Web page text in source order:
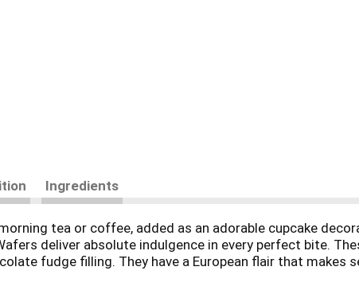
Ingredients
tea or coffee, added as an adorable cupcake
deliver absolute indulgence in every perfect bite.
fudge filling. They have a European flair that
fresh, so you can continue to savor the